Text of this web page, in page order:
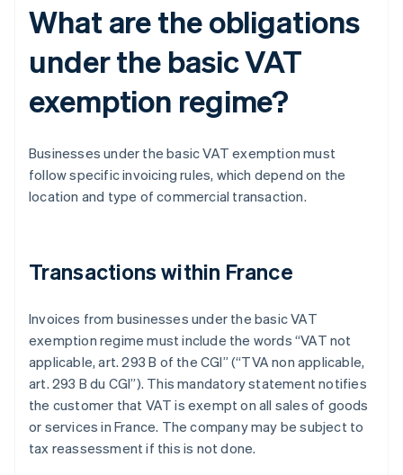
What are the obligations
under the basic VAT
exemption regime?
Businesses under the basic VAT exemption must
follow specific invoicing rules, which depend on the
location and type of commercial transaction.
Transactions within France
Invoices from businesses under the basic VAT
exemption regime must include the words “VAT not
applicable, art. 293 B of the CGI” (“TVA non applicable,
art. 293 B du CGI”). This mandatory statement notifies
the customer that VAT is exempt on all sales of goods
or services in France. The company may be subject to
tax reassessment if this is not done.